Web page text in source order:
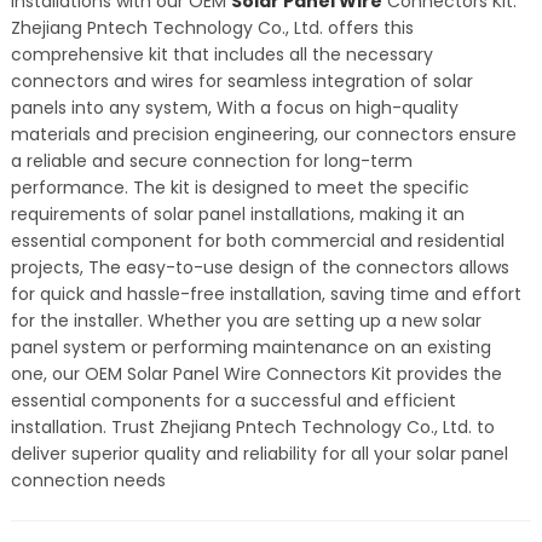
Zhejiang Pntech Technology Co., Ltd. offers this
comprehensive kit that includes all the necessary
connectors and wires for seamless integration of solar
panels into any system, With a focus on high-quality
materials and precision engineering, our connectors ensure
a reliable and secure connection for long-term
performance. The kit is designed to meet the specific
requirements of solar panel installations, making it an
essential component for both commercial and residential
projects, The easy-to-use design of the connectors allows
for quick and hassle-free installation, saving time and effort
for the installer. Whether you are setting up a new solar
panel system or performing maintenance on an existing
one, our OEM Solar Panel Wire Connectors Kit provides the
essential components for a successful and efficient
installation. Trust Zhejiang Pntech Technology Co., Ltd. to
deliver superior quality and reliability for all your solar panel
connection needs